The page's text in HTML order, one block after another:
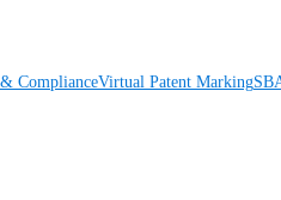
ComplianceVirtual Patent Marking